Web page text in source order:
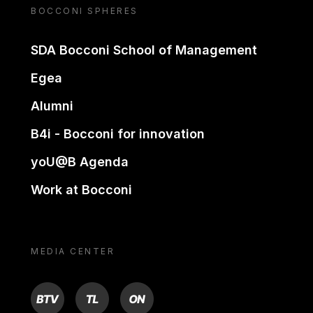
BOCCONI SPHERES
SDA Bocconi School of Management
Egea
Alumni
B4i - Bocconi for innovation
yoU@B Agenda
Work at Bocconi
MEDIA CENTER
BTV TL ON